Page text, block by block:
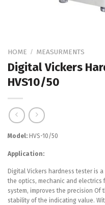
HOME / MEASURMENTS
Digital Vickers
HVS10/50
Model: HVS-10/50
Application:
Digital Vickers hardness tester is
the optics, mechanic and
system, improves the precision
stability of the indicating value.